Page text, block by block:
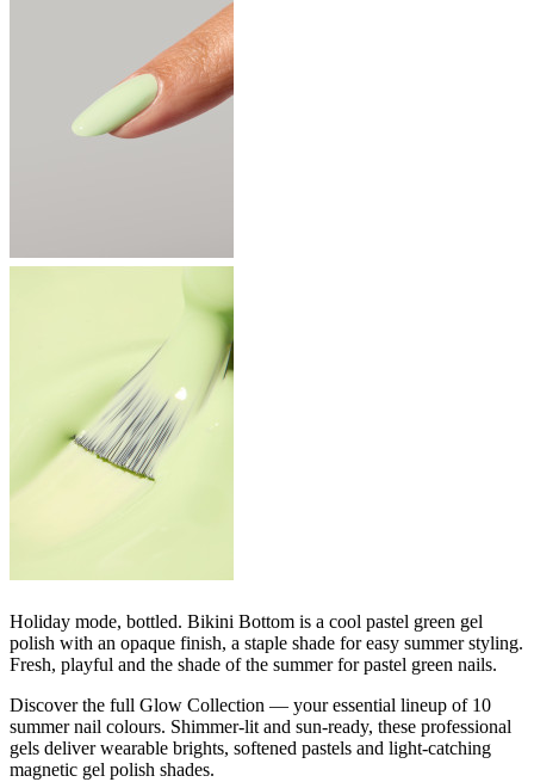
Holiday mode, bottled. Bikini Bottom is a cool pastel green gel
polish with an opaque finish, a staple shade for easy summer styling.
Fresh, playful and the shade of the summer for pastel green nails.
Discover the full Glow Collection — your essential lineup of 10
summer nail colours. Shimmer-lit and sun-ready, these professional
gels deliver wearable brights, softened pastels and light-catching
magnetic gel polish shades.